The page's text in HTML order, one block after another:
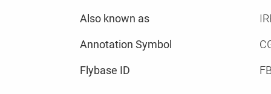
Also known as
Annotation Symbol
Flybase ID